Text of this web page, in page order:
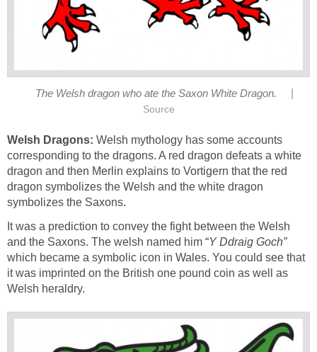
The Welsh dragon who ate the Saxon White Dragon.
Source
Welsh Dragons: Welsh mythology has some accounts
corresponding to the dragons. A red dragon defeats a white
dragon and then Merlin explains to Vortigern that the red
dragon symbolizes the Welsh and the white dragon
symbolizes the Saxons.
It was a prediction to convey the fight between the Welsh
and the Saxons. The welsh named him “Y Ddraig Goch”
which became a symbolic icon in Wales. You could see that
it was imprinted on the British one pound coin as well as
Welsh heraldry.